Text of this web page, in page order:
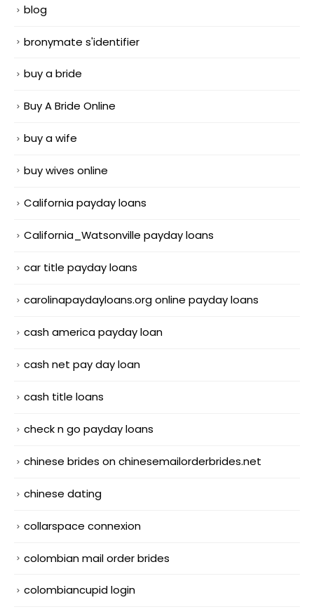
blog
bronymate s'identifier
buy a bride
Buy A Bride Online
buy a wife
buy wives online
California payday loans
California_Watsonville payday loans
car title payday loans
carolinapaydayloans.org online payday loans
cash america payday loan
cash net pay day loan
cash title loans
check n go payday loans
chinese brides on chinesemailorderbrides.net
chinese dating
collarspace connexion
colombian mail order brides
colombiancupid login